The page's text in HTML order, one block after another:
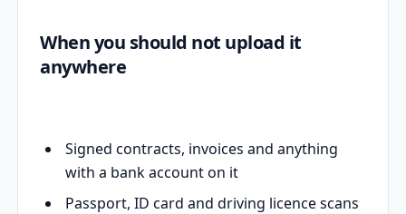
When you should not upload it
anywhere
Signed contracts, invoices and anything
with a bank account on it
Passport, ID card and driving licence scans